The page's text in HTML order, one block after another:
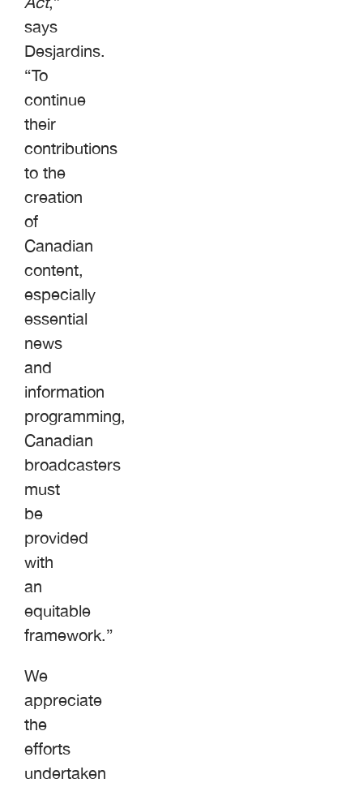
says
Desjardins.
“To
continue
their
contributions
to the
creation
of
Canadian
content,
especially
essential
news
and
information
programming,
Canadian
broadcasters
must
be
provided
with
an
equitable
framework.”
We
appreciate
the
efforts
undertaken